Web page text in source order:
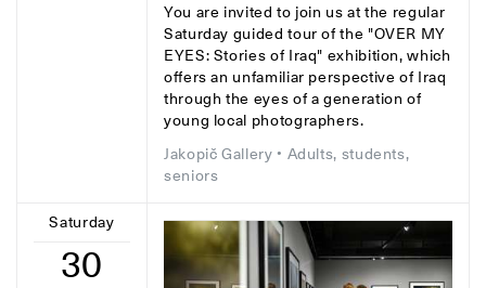
You are invited to join us at the regular
Saturday guided tour of the "OVER MY
EYES: Stories of Iraq" exhibition, which
offers an unfamiliar perspective of Iraq
through the eyes of a generation of
young local photographers.
Jakopič Gallery • Adults, students,
seniors
Saturday
30